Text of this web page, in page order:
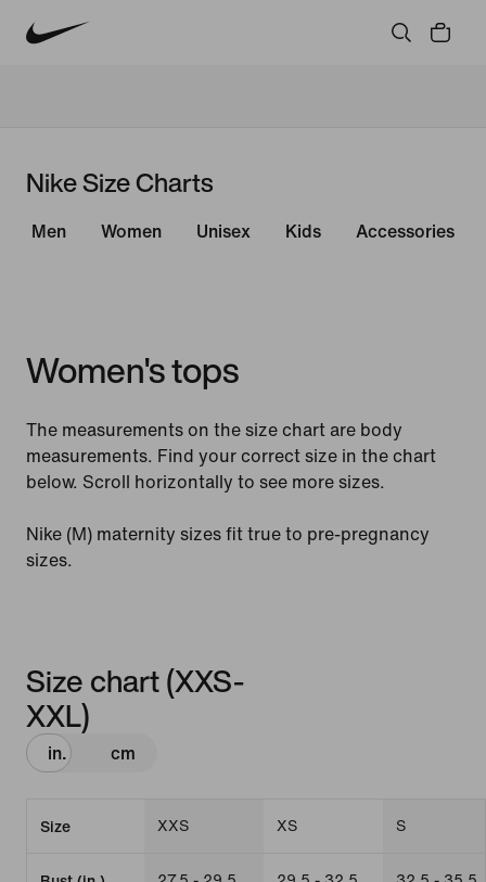
Nike Size Charts
Men Women Unisex Kids Accessories
Women's tops
The measurements on the size chart are body
measurements. Find your correct size in the chart
below. Scroll horizontally to see more sizes.
Nike (M) maternity sizes fit true to pre-pregnancy
sizes.
Size chart (XXS-
XXL)
in. cm
Size XXS XS S